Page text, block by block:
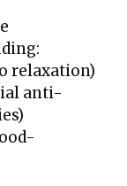
relaxation)
anti-